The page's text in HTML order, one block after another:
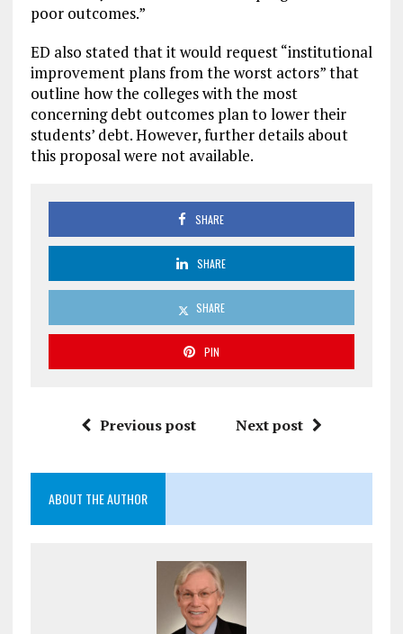
poor outcomes.”
ED also stated that it would request “institutional
improvement plans from the worst actors” that
outline how the colleges with the most
concerning debt outcomes plan to lower their
students’ debt. However, further details about
this proposal were not available.
SHARE
SHARE
SHARE
PIN
Previous post Next post
ABOUT THE AUTHOR